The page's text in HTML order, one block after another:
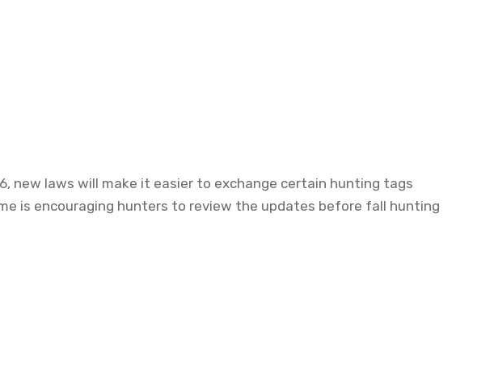
new laws will make it easier to exchange certain hunting tags
is encouraging hunters to review the updates before fall hunting